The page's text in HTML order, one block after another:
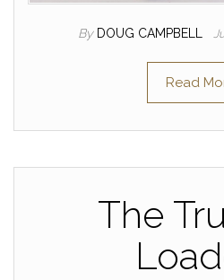
By DOUG CAMPBELL
Read
The